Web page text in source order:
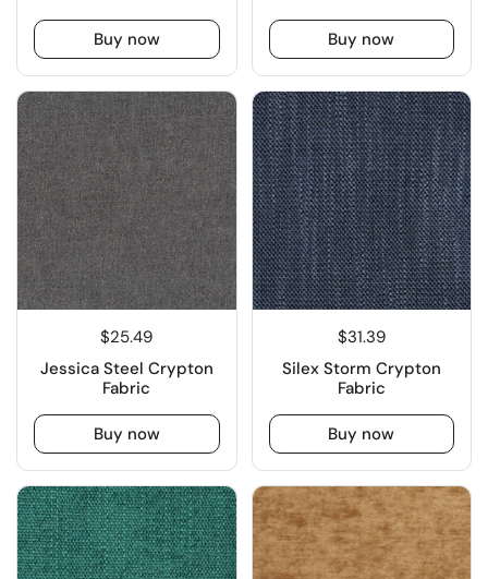
Buy now Buy now
$25.49
Jessica Steel Crypton
Fabric
Buy now
$31.39
Silex Storm Crypton
Fabric
Buy now